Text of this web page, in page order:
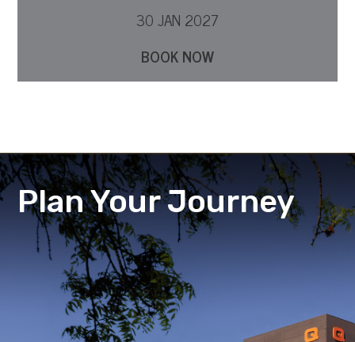
30 JAN 2027
BOOK NOW
Plan Your Journey